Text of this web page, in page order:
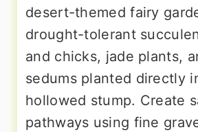
desert-themed fairy
drought-tolerant
and chicks, jade plants,
sedums planted directly
hollowed stump. Create
pathways using fine